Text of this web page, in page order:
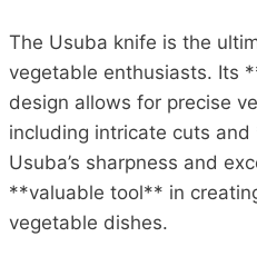
The Usuba knife is the
vegetable enthusiasts. Its
design allows for precise
including intricate cuts
Usuba’s sharpness and
**valuable tool** in
vegetable dishes.